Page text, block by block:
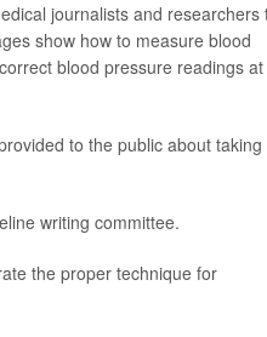
journalists and researchers
show how to measure blood
blood pressure readings at
to the public about taking
writing committee.
the proper technique for